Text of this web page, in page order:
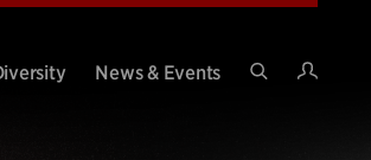
News & Events